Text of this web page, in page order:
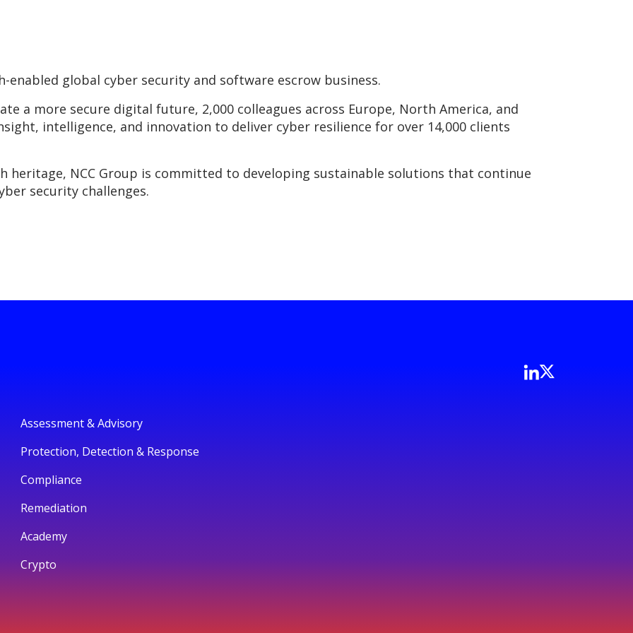
enabled global cyber security and software escrow business.
a more secure digital future, 2,000 colleagues across Europe, North America, and
intelligence, and innovation to deliver cyber resilience for over 14,000 clients
heritage, NCC Group is committed to developing sustainable solutions that continue
security challenges.
Assessment & Advisory
Protection, Detection & Response
Compliance
Remediation
Academy
Crypto